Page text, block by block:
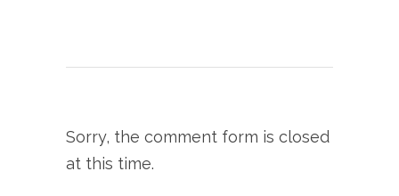
Sorry, the comment form is closed
at this time.